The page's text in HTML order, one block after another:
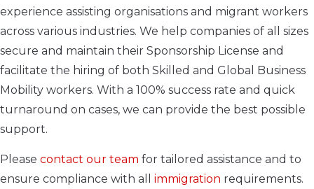
experience assisting organisations and migrant workers
across various industries. We help companies of all sizes
secure and maintain their Sponsorship License and
facilitate the hiring of both Skilled and Global Business
Mobility workers. With a 100% success rate and quick
turnaround on cases, we can provide the best possible
support.
Please contact our team for tailored assistance and to
ensure compliance with all immigration requirements.